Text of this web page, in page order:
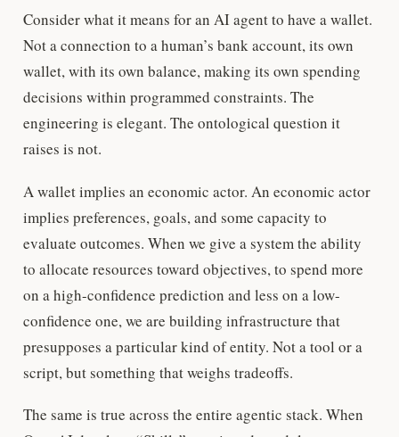
Consider what it means for an AI agent to have a wallet.
Not a connection to a human’s bank account, its own
wallet, with its own balance, making its own spending
decisions within programmed constraints. The
engineering is elegant. The ontological question it
raises is not.
A wallet implies an economic actor. An economic actor
implies preferences, goals, and some capacity to
evaluate outcomes. When we give a system the ability
to allocate resources toward objectives, to spend more
on a high-confidence prediction and less on a low-
confidence one, we are building infrastructure that
presupposes a particular kind of entity. Not a tool or a
script, but something that weighs tradeoffs.
The same is true across the entire agentic stack. When